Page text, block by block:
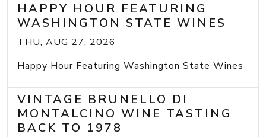
HAPPY HOUR FEATURING
WASHINGTON STATE WINES
THU, AUG 27, 2026
Happy Hour Featuring Washington State Wines
VINTAGE BRUNELLO DI
MONTALCINO WINE TASTING
BACK TO 1978